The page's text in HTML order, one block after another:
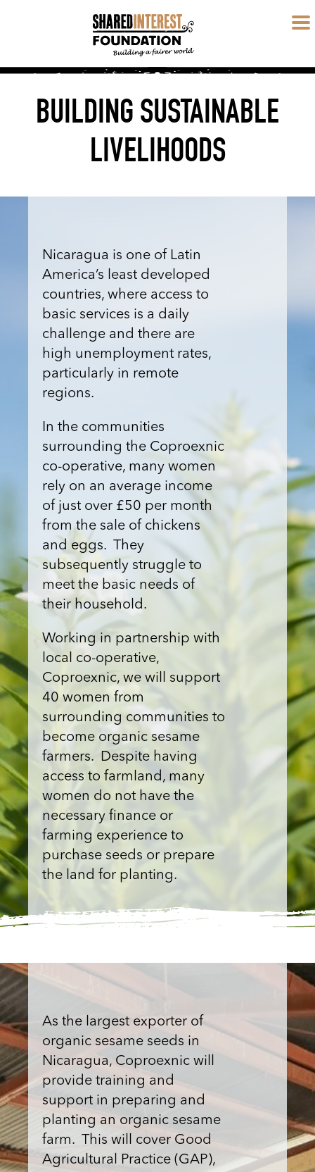
BUILDING SUSTAINABLE
LIVELIHOODS
Nicaragua is one of Latin
America’s least developed
countries, where access to
basic services is a daily
challenge and there are
high unemployment rates,
particularly in remote
regions.
In the communities
surrounding the Coproexnic
co-operative, many women
rely on an average income
of just over £50 per month
from the sale of chickens
and eggs. They
subsequently struggle to
meet the basic needs of
their household.
Working in partnership with
local co-operative,
Coproexnic, we will support
40 women from
surrounding communities to
become organic sesame
farmers. Despite having
access to farmland, many
women do not have the
necessary finance or
farming experience to
purchase seeds or prepare
the land for planting.
As the largest exporter of
organic sesame seeds in
Nicaragua, Coproexnic will
provide training and
support in preparing and
planting an organic sesame
farm. This will cover Good
Agricultural Practice (GAP),